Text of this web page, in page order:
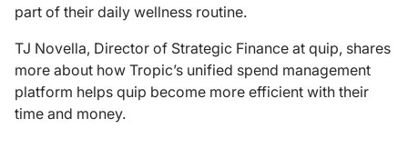
part of their daily wellness routine.
TJ Novella, Director of Strategic Finance at quip, shares
more about how Tropic’s unified spend management
platform helps quip become more efficient with their
time and money.